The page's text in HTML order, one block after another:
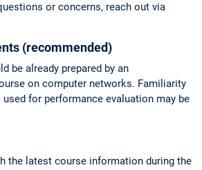
or concerns, reach out via
(recommended)
be already prepared by an
on computer networks. Familiarity
for performance evaluation may be
the latest course information during the